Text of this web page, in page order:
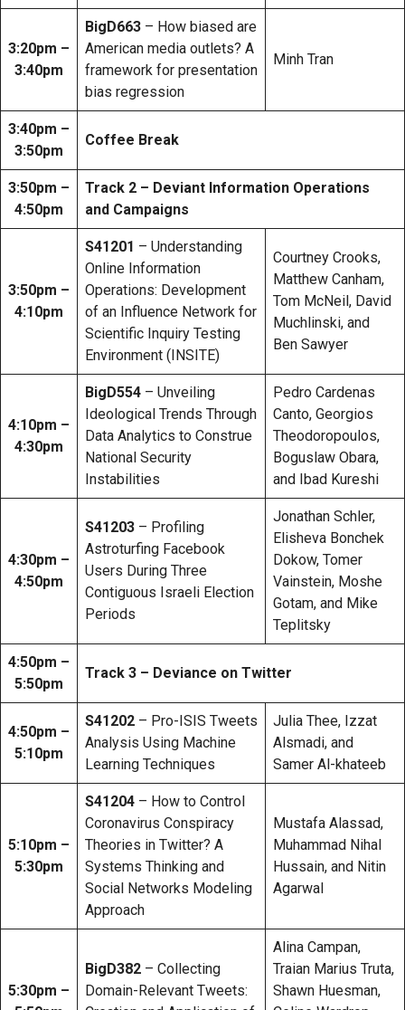
3:20pm –
3:40pm
BigD663 – How biased are
American media outlets? A
framework for presentation
bias regression
Minh Tran
3:40pm –
3:50pm
Coffee Break
3:50pm –
4:50pm
Track 2 – Deviant Information Operations
and Campaigns
3:50pm –
4:10pm
S41201 – Understanding
Online Information
Operations: Development
of an Influence Network for
Scientific Inquiry Testing
Environment (INSITE)
Courtney Crooks,
Matthew Canham,
Tom McNeil, David
Muchlinski, and
Ben Sawyer
4:10pm –
4:30pm
BigD554 – Unveiling
Ideological Trends Through
Data Analytics to Construe
National Security
Instabilities
Pedro Cardenas
Canto, Georgios
Theodoropoulos,
Boguslaw Obara,
and Ibad Kureshi
4:30pm –
4:50pm
S41203 – Profiling
Astroturfing Facebook
Users During Three
Contiguous Israeli Election
Periods
Jonathan Schler,
Elisheva Bonchek
Dokow, Tomer
Vainstein, Moshe
Gotam, and Mike
Teplitsky
4:50pm –
5:50pm
Track 3 – Deviance on Twitter
4:50pm –
5:10pm
S41202 – Pro-ISIS Tweets
Analysis Using Machine
Learning Techniques
Julia Thee, Izzat
Alsmadi, and
Samer Al-khateeb
5:10pm –
5:30pm
S41204 – How to Control
Coronavirus Conspiracy
Theories in Twitter? A
Systems Thinking and
Social Networks Modeling
Approach
Mustafa Alassad,
Muhammad Nihal
Hussain, and Nitin
Agarwal
5:30pm –
BigD382 – Collecting
Domain-Relevant Tweets:
Alina Campan,
Traian Marius Truta,
Shawn Huesman,